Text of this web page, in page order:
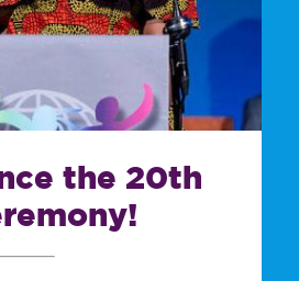
the 20th